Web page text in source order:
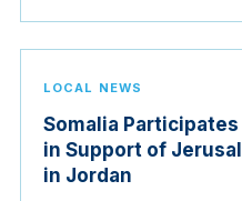
LOCAL NEWS
Somalia
in Support of
in Jordan